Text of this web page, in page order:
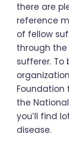
there are
reference
of fellow
through the
sufferer. To
Foundation
the
you’ll find
disease.